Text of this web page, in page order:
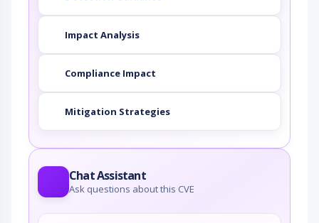
An attacker obtains unauthorized access to an
application, service or device either…
Impact Analysis
Compliance Impact
Mitigation Strategies
Chat Assistant
Ask questions about this CVE